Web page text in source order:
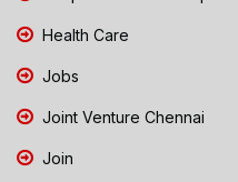
Health Care
Jobs
Joint Venture Chennai
Join